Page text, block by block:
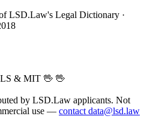
LSD.Law's Legal Dictionary ·
& MIT 🖖 🖖
by LSD.Law applicants. Not
use — contact data@lsd.law